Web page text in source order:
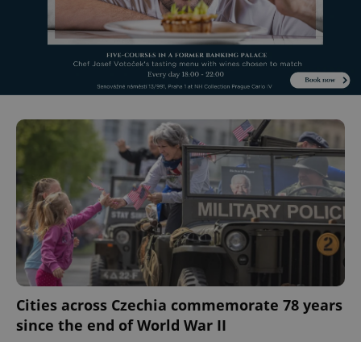
Cities across Czechia commemorate 78 years
since the end of World War II